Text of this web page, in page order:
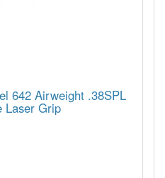
642 Airweight .38SPL
Laser Grip